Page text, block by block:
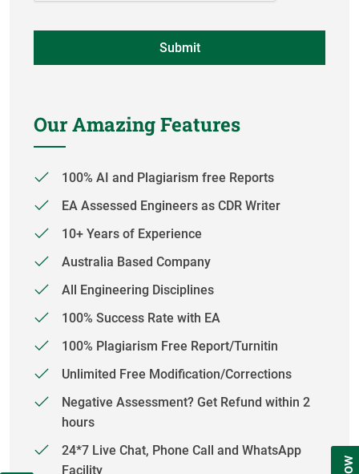
Our Amazing Features
100% AI and Plagiarism free Reports
EA Assessed Engineers as CDR Writer
10+ Years of Experience
Australia Based Company
All Engineering Disciplines
100% Success Rate with EA
100% Plagiarism Free Report/Turnitin
Unlimited Free Modification/Corrections
Negative Assessment? Get Refund within 2
hours
24*7 Live Chat, Phone Call and WhatsApp
Facility